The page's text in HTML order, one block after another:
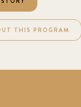
THIS PROGRAM